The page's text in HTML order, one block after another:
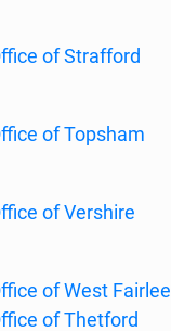
of Strafford
of Topsham
of Vershire
of West Fairlee
of Thetford